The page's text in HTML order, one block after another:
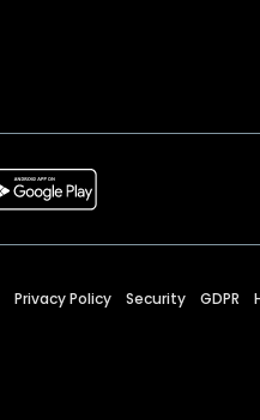
Privacy Policy Security GDPR